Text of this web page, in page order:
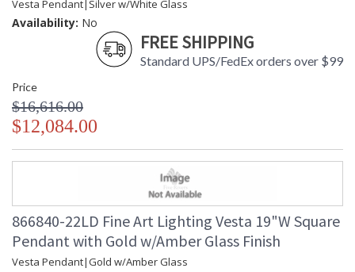
Vesta Pendant|Silver w/White Glass
Availability: No
FREE SHIPPING
Standard UPS/FedEx orders over $99
Price
$16,616.00
$12,084.00
866840-22LD Fine Art Lighting Vesta 19"W Square
Pendant with Gold w/Amber Glass Finish
Vesta Pendant|Gold w/Amber Glass